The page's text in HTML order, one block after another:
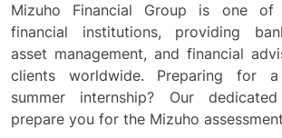
Mizuho Financial Group is one of
financial institutions, providing
asset management, and financial
clients worldwide. Preparing for a
summer internship? Our
prepare you for the Mizuho